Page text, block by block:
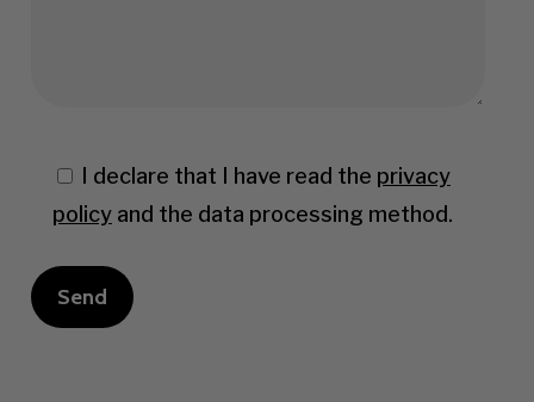
I declare that I have read the privacy
policyand the data processing method.